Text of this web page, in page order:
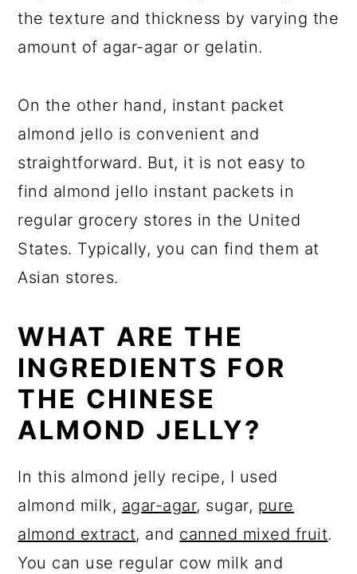
the texture and thickness by varying the
amount of agar-agar or gelatin.
On the other hand, instant packet
almond jello is convenient and
straightforward. But, it is not easy to
find almond jello instant packets in
regular grocery stores in the United
States. Typically, you can find them at
Asian stores.
WHAT ARE THE
INGREDIENTS FOR
THE CHINESE
ALMOND JELLY?
In this almond jelly recipe, I used
almond milk, agar-agar, sugar, pure
almond extract, and canned mixed fruit.
You can use regular cow milk and